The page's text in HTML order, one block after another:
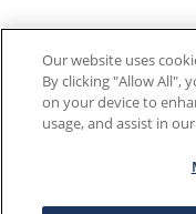
Our website uses
By clicking "Allow All",
on your device to
usage, and assist in